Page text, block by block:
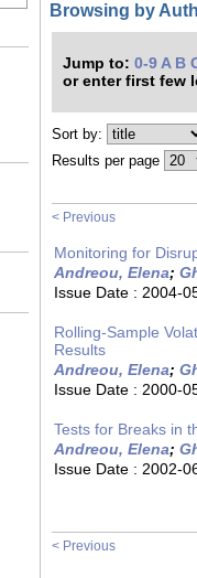
Browsing by
Jump to: 0-9 A B
or enter first few
Sort by:
Results per page
< Previous
Monitoring for
Andreou, Elena;
Issue Date : 2004-
Rolling-Sample
Results
Andreou, Elena;
Issue Date : 2000-
Tests for Breaks in
Andreou, Elena;
Issue Date : 2002-
< Previous